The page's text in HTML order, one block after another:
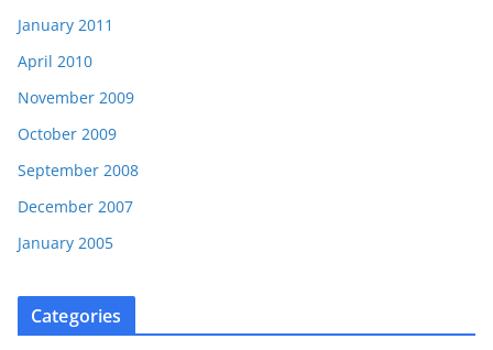
January 2011
April 2010
November 2009
October 2009
September 2008
December 2007
January 2005
Categories